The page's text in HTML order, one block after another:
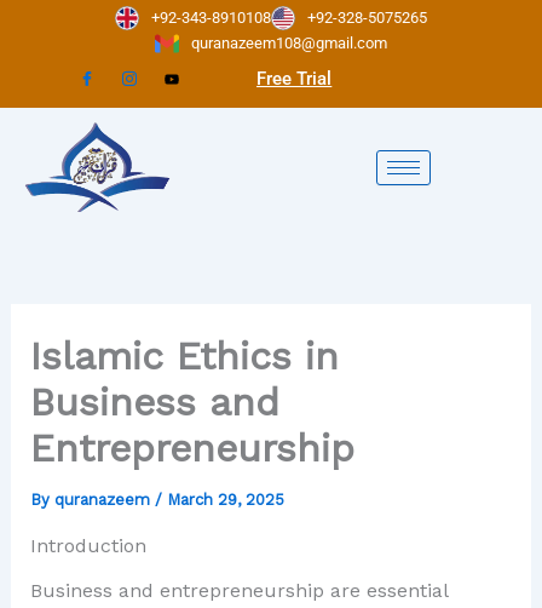
+92-343-8910108
+92-328-5075265
quranazeem108@gmail.com
Free Trial
Islamic Ethics in
Business and
Entrepreneurship
By quranazeem / March 29, 2025
Introduction
Business and entrepreneurship are essential